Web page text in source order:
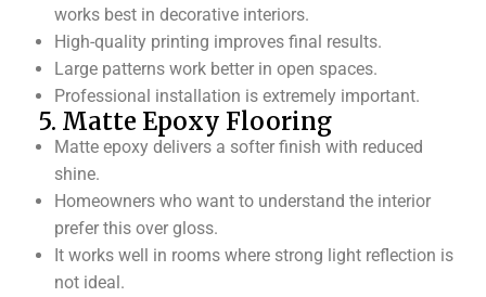
works best in decorative interiors.
High-quality printing improves final results.
Large patterns work better in open spaces.
Professional installation is extremely important.
5. Matte Epoxy Flooring
Matte epoxy delivers a softer finish with reduced
shine.
Homeowners who want to understand the interior
prefer this over gloss.
It works well in rooms where strong light reflection is
not ideal.